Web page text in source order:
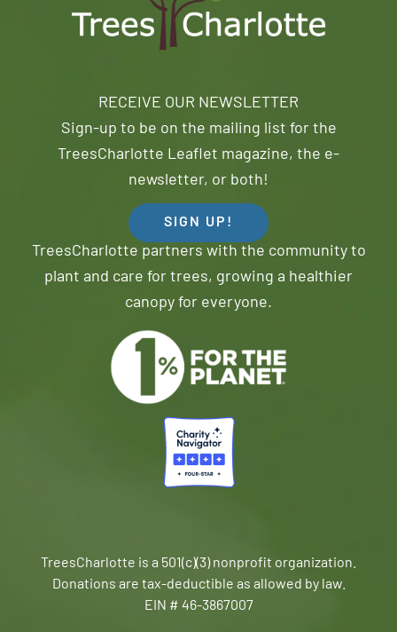
RECEIVE OUR NEWSLETTER
Sign-up to be on the mailing list for the
TreesCharlotte Leaflet magazine, the e-
newsletter, or both!
SIGN UP!
TreesCharlotte partners with the community to
plant and care for trees, growing a healthier
canopy for everyone.
TreesCharlotte is a 501(c)(3) nonprofit organization.
Donations are tax-deductible as allowed by law.
EIN # 46-3867007